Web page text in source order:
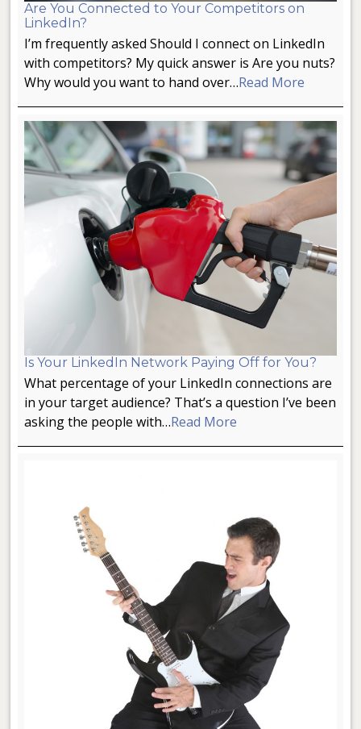
Are You Connected to Your Competitors on
LinkedIn?
I’m frequently asked Should I connect on LinkedIn
with competitors? My quick answer is Are you nuts?
Why would you want to hand over…Read More
Is Your LinkedIn Network Paying Off for You?
What percentage of your LinkedIn connections are
in your target audience? That’s a question I’ve been
asking the people with…Read More